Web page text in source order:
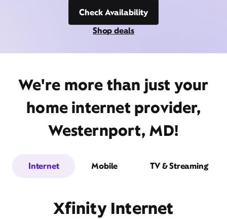
Check Availability
Shop deals
We're more than just your
home internet provider,
Westernport, MD!
Internet Mobile TV & Streaming
Xfinity Internet